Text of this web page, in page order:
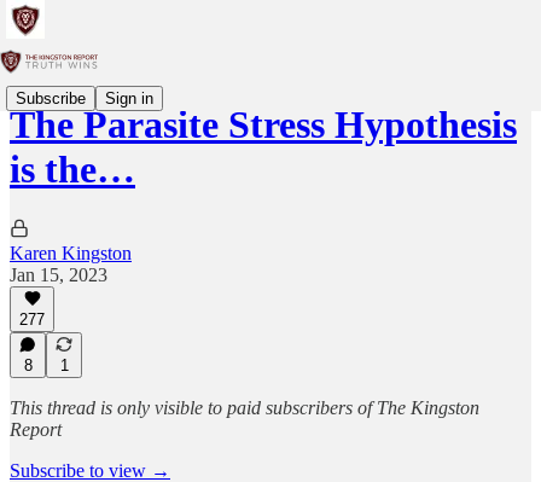
Subscribe Sign in
The Parasite Stress Hypothesis
is the…
Karen Kingston
Jan 15, 2023
277
8 1
This thread is only visible to paid subscribers of The Kingston
Report
Subscribe to view →